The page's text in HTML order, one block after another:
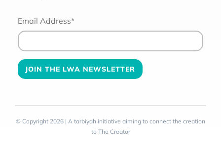
Email Address*
© Copyright 2026 | A tarbiyah initiative aiming to connect the creation
to The Creator